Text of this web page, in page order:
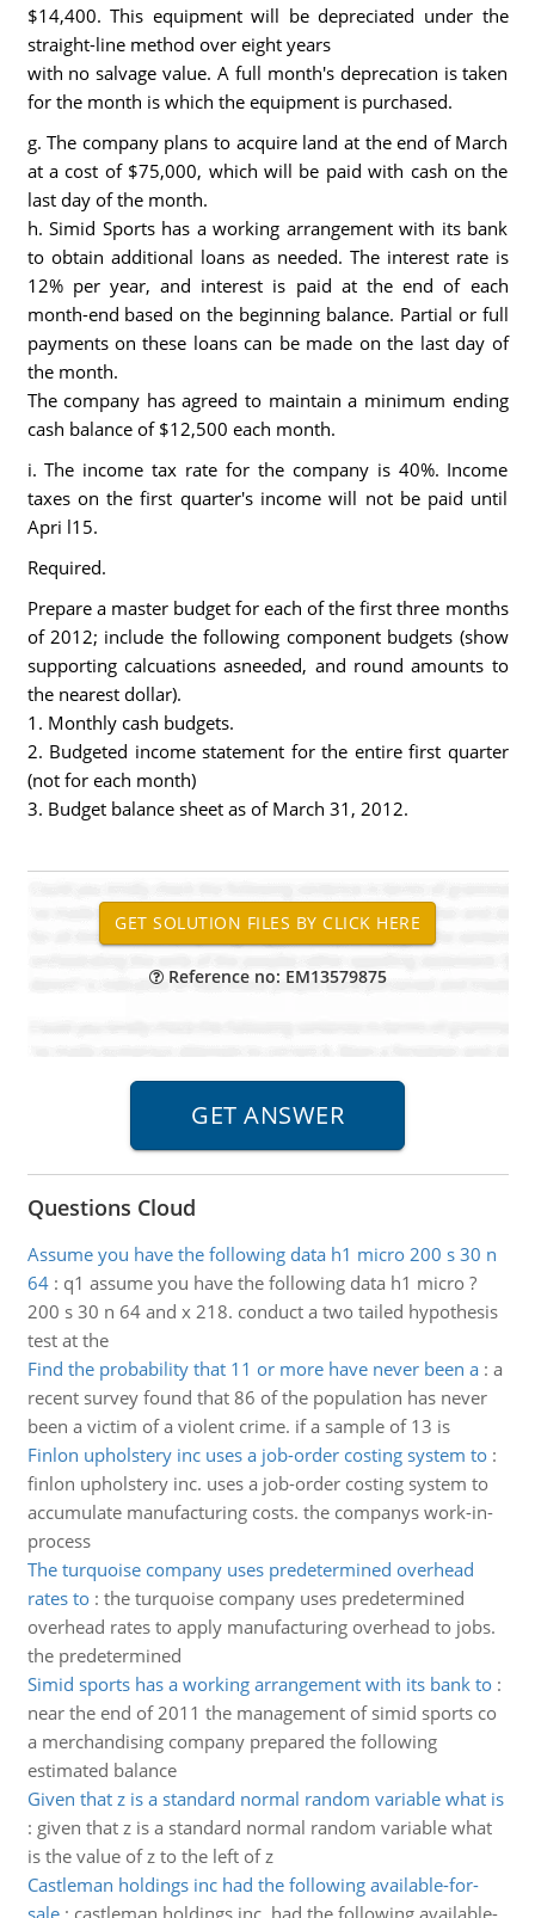
$14,400. This equipment will be depreciated under the
straight-line method over eight years
with no salvage value. A full month's deprecation is taken
for the month is which the equipment is purchased.
g. The company plans to acquire land at the end of March
at a cost of $75,000, which will be paid with cash on the
last day of the month.
h. Simid Sports has a working arrangement with its bank
to obtain additional loans as needed. The interest rate is
12% per year, and interest is paid at the end of each
month-end based on the beginning balance. Partial or full
payments on these loans can be made on the last day of
the month.
The company has agreed to maintain a minimum ending
cash balance of $12,500 each month.
i. The income tax rate for the company is 40%. Income
taxes on the first quarter's income will not be paid until
Apri l15.
Required.
Prepare a master budget for each of the first three months
of 2012; include the following component budgets (show
supporting calcuations asneeded, and round amounts to
the nearest dollar).
1. Monthly cash budgets.
2. Budgeted income statement for the entire first quarter
(not for each month)
3. Budget balance sheet as of March 31, 2012.
Reference no: EM13579875
Questions Cloud
Assume you have the following data h1 micro 200 s 30 n
64: q1 assume you have the following data h1 micro ?
200 s 30 n 64 and x 218. conduct a two tailed hypothesis
test at the
Find the probability that 11 or more have never been a: a
recent survey found that 86 of the population has never
been a victim of a violent crime. if a sample of 13 is
Finlon upholstery inc uses a job-order costing system to:
finlon upholstery inc. uses a job-order costing system to
accumulate manufacturing costs. the companys work-in-
process
The turquoise company uses predetermined overhead
rates to: the turquoise company uses predetermined
overhead rates to apply manufacturing overhead to jobs.
the predetermined
Simid sports has a working arrangement with its bank to:
near the end of 2011 the management of simid sports co
a merchandising company prepared the following
estimated balance
Given that z is a standard normal random variable what is
: given that z is a standard normal random variable what
is the value of z to the left of z
Castleman holdings inc had the following available-for-
sale: castleman holdings inc. had the following available-